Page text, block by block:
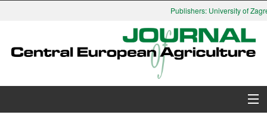
Publishers: University of